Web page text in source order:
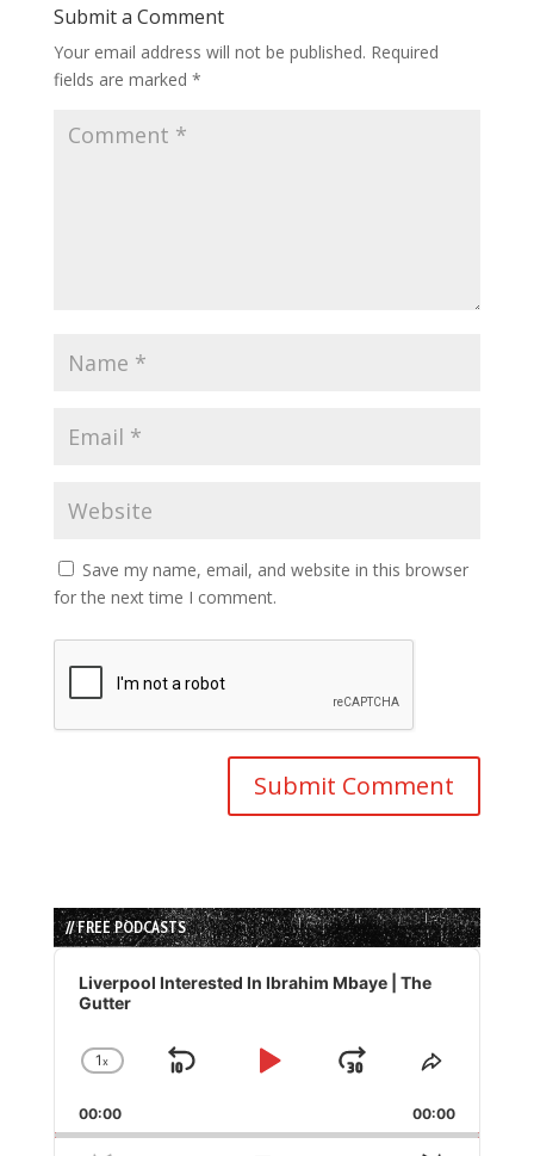
Submit a Comment
Your email address will not be published. Required
fields are marked *
Save my name, email, and website in this browser
for the next time I comment.
// FREE PODCASTS
Audio
Player
Liverpool Interested In Ibrahim Mbaye | The
Gutter
Change
Rate
1x
Skip
Play
Jump
Forward
Share
Episode
00:00 00:00